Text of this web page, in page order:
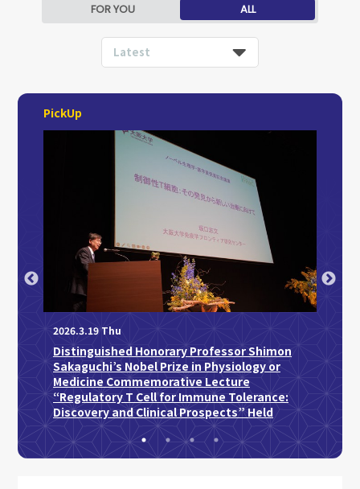
FOR YOU ALL
Latest
PickUp
2026.3.19 Thu
Distinguished Honorary Professor Shimon
Sakaguchi’s Nobel Prize in Physiology or
Medicine Commemorative Lecture
“Regulatory T Cell for Immune Tolerance:
Discovery and Clinical Prospects” Held